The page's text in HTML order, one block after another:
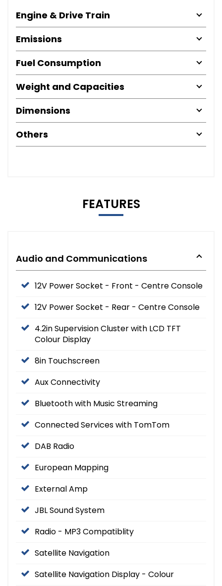
Engine & Drive Train
Emissions
Fuel Consumption
Weight and Capacities
Dimensions
Others
FEATURES
Audio and Communications
12V Power Socket - Front - Centre Console
12V Power Socket - Rear - Centre Console
4.2in Supervision Cluster with LCD TFT
Colour Display
8in Touchscreen
Aux Connectivity
Bluetooth with Music Streaming
Connected Services with TomTom
DAB Radio
European Mapping
External Amp
JBL Sound System
Radio - MP3 Compatiblity
Satellite Navigation
Satellite Navigation Display - Colour